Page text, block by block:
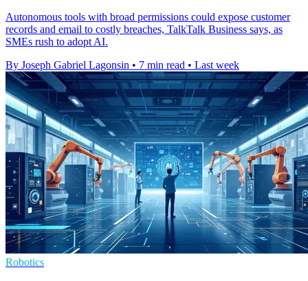
Autonomous tools with broad permissions could expose customer
records and email to costly breaches, TalkTalk Business says, as
SMEs rush to adopt AI.
By Joseph Gabriel Lagonsin • 7 min read • Last week
Robotics